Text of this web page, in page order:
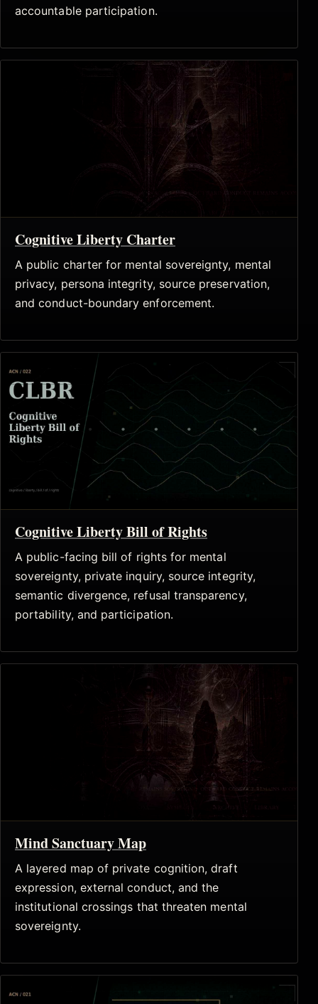
accountable participation.
Cognitive Liberty Charter
A public charter for mental sovereignty, mental
privacy, persona integrity, source preservation,
and conduct-boundary enforcement.
Cognitive Liberty Bill of Rights
A public-facing bill of rights for mental
sovereignty, private inquiry, source integrity,
semantic divergence, refusal transparency,
portability, and participation.
Mind Sanctuary Map
A layered map of private cognition, draft
expression, external conduct, and the
institutional crossings that threaten mental
sovereignty.